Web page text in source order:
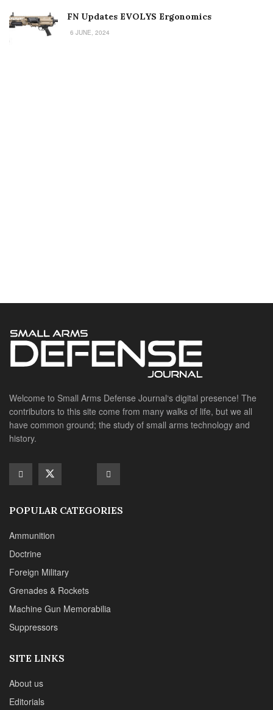
FN Updates EVOLYS Ergonomics
6 JUNE, 2024
POPULAR CATEGORIES
Doctrine
Foreign Military
Grenades & Rockets
Suppressors
CONTACT DETAILS
Web : www.chipotlepublishing.com
Henderson, NV 89014